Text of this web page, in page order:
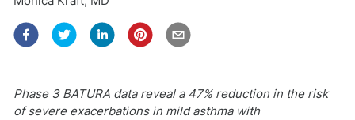
Phase 3 BATURA data reveal a 47% reduction in the risk
of severe exacerbations in mild asthma with